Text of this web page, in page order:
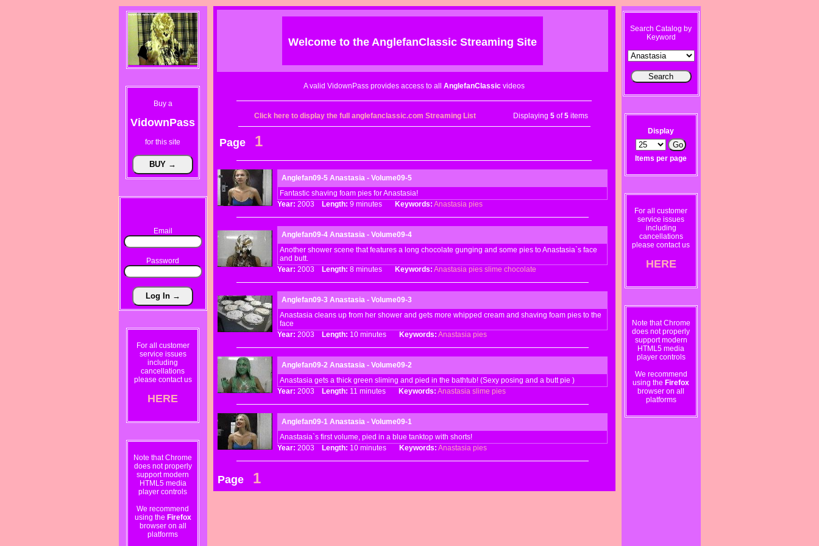
Buy a
VidownPass
for this site
Email
Password
For all customer
service issues
including
cancellations
please contact us
HERE
Note that Chrome
does not properly
support modern
HTML5 media
player controls
We recommend
using the Firefox
browser on all
platforms
Welcome to the AnglefanClassicStreaming Site
A valid VidownPass provides access to all AnglefanClassic videos
Click here to display the full anglefanclassic.com Streaming List Displaying 5of5items
Page 1
Anglefan09-5 Anastasia - Volume09-5
Fantastic shaving foam pies for Anastasia!
Year: 2003 Length: 9 minutes Keywords: Anastasia pies
Anglefan09-4 Anastasia - Volume09-4
Another shower scene that features a long chocolate gunging and some pies to Anastasia`s face
and butt.
Year: 2003 Length: 8 minutes Keywords: Anastasia pies slime chocolate
Anglefan09-3 Anastasia - Volume09-3
Anastasia cleans up from her shower and gets more whipped cream and shaving foam pies to the
face
Year: 2003 Length: 10 minutes Keywords: Anastasia pies
Anglefan09-2 Anastasia - Volume09-2
Anastasia gets a thick green sliming and pied in the bathtub! (Sexy posing and a butt pie )
Year: 2003 Length: 11 minutes Keywords: Anastasia slime pies
Anglefan09-1 Anastasia - Volume09-1
Anastasia`s first volume, pied in a blue tanktop with shorts!
Year: 2003 Length: 10 minutes Keywords: Anastasia pies
Page 1
Search Catalog by
Keyword
Display
Items per page
For all customer
service issues
including
cancellations
please contact us
HERE
Note that Chrome
does not properly
support modern
HTML5 media
player controls
We recommend
using the Firefox
browser on all
platforms